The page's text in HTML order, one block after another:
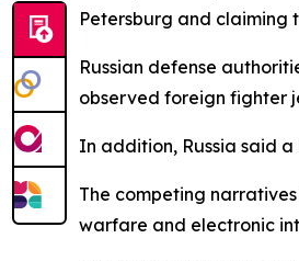
Petersburg and
Russian defense
observed foreign fighter
In addition, Russia said
The competing
warfare and electronic